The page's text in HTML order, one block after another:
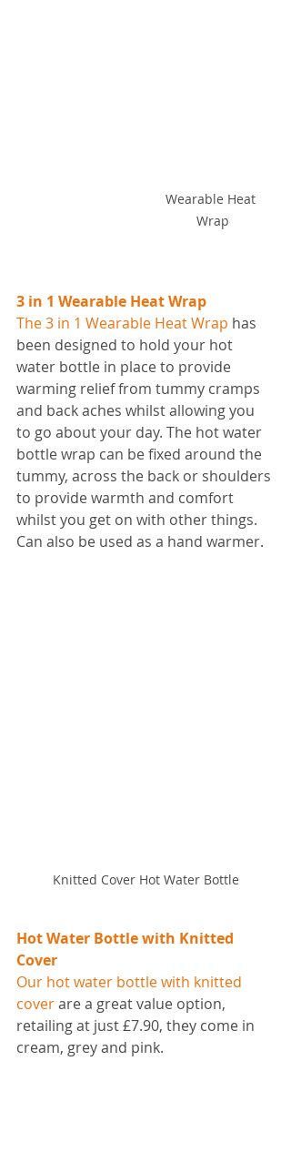
Wearable Heat
Wrap
3 in 1 Wearable Heat Wrap
The 3 in 1 Wearable Heat Wrap has
been designed to hold your hot
water bottle in place to provide
warming relief from tummy cramps
and back aches whilst allowing you
to go about your day. The hot water
bottle wrap can be fixed around the
tummy, across the back or shoulders
to provide warmth and comfort
whilst you get on with other things.
Can also be used as a hand warmer.
Knitted Cover Hot Water Bottle
Hot Water Bottle with Knitted
Cover
Our hot water bottle with knitted
cover are a great value option,
retailing at just £7.90, they come in
cream, grey and pink.